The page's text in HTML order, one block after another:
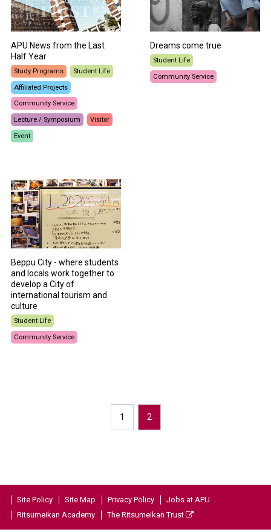
APU News from the Last
Half Year
Study Programs Student Life
Affiliated Projects
Community Service
Lecture / Symposium Visitor
Event
Dreams come true
Student Life
Community Service
Beppu City - where students
and locals work together to
develop a City of
international tourism and
culture
Student Life
Community Service
1 2
Site Policy Site Map Privacy Policy
Jobs at APU
Ritsumeikan Academy
The Ritsumeikan Trust